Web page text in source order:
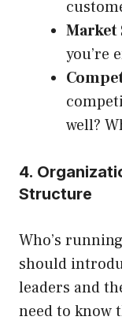
Market
you’re
well?
4.
Structure
Who’s
should
leaders and
need to know